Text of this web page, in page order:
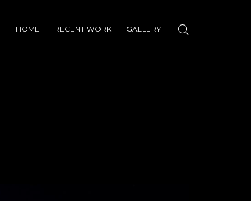
HOME RECENT WORK GALLERY